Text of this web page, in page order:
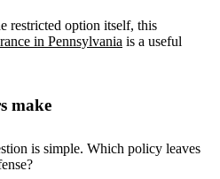
restricted option itself, this
in Pennsylvania is a useful
make
is simple. Which policy leaves